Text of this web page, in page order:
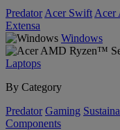
Predator Acer Swift Acer
Extensa
Windows
Laptops
By Category
Predator Gaming
Components